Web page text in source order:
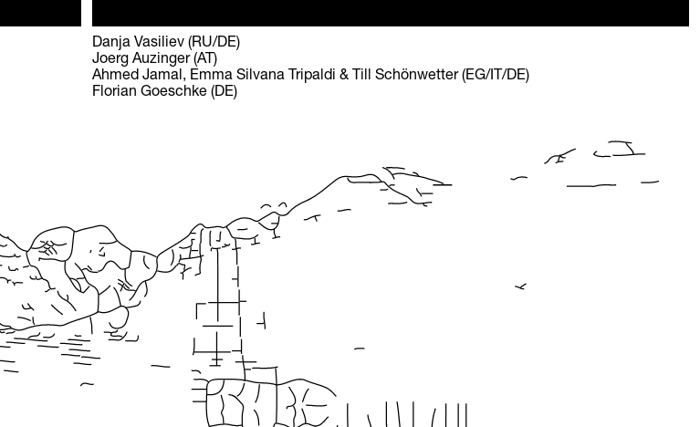
Danja Vasiliev (RU/DE)
Joerg Auzinger (AT)
Ahmed Jamal, Emma Silvana Tripaldi & Till Schönwetter (EG/IT/DE)
Florian Goeschke (DE)